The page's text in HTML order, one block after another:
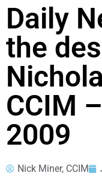
Daily
the
CCIM
2009
Nick Miner, CCIM